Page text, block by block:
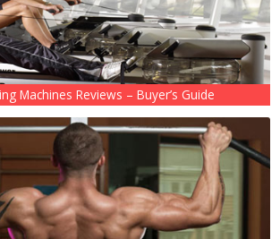
Machines Reviews – Buyer’s Guide